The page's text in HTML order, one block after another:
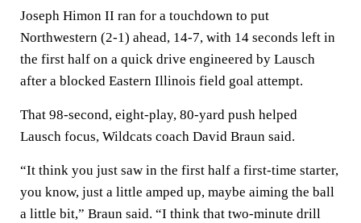
Joseph Himon II ran for a touchdown to put
Northwestern (2-1) ahead, 14-7, with 14 seconds left in
the first half on a quick drive engineered by Lausch
after a blocked Eastern Illinois field goal attempt.
That 98-second, eight-play, 80-yard push helped
Lausch focus, Wildcats coach David Braun said.
“It think you just saw in the first half a first-time starter,
you know, just a little amped up, maybe aiming the ball
a little bit,” Braun said. “I think that two-minute drill